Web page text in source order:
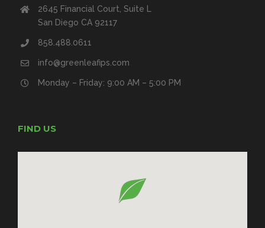
2645 Financial Court, Suite L
San Diego CA 92117
858.488.0611
info@greenleafips.com
Monday – Friday: 9:00 AM – 5:00 PM
FIND US